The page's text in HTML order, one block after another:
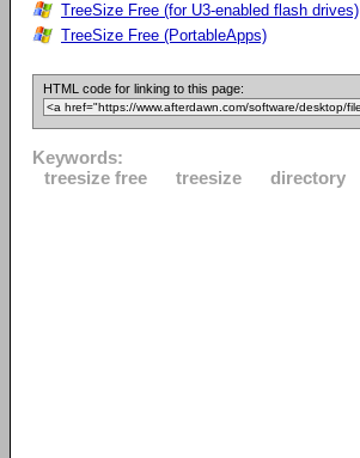
TreeSize Free (for U3-enabled flash drives)
TreeSize Free (PortableApps)
HTML code for linking to this page:
Keywords:
treesize free
treesize directory